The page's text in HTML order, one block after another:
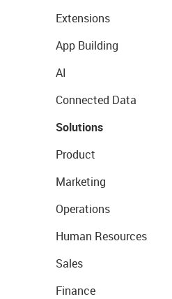
Extensions
App Building
AI
Connected Data
Solutions
Product
Marketing
Operations
Human Resources
Sales
Finance